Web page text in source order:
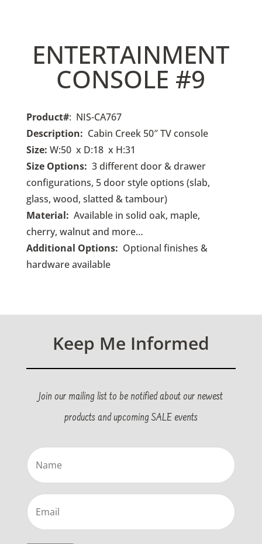
ENTERTAINMENT
CONSOLE #9
Product#: NIS-CA767
Description: Cabin Creek 50″ TV console
Size: W:50 x D:18 x H:31
Size Options: 3different door & drawer
configurations, 5 door style options (slab,
glass, wood, slatted & tambour)
Material: Available in solid oak, maple,
cherry, walnut and more…
Additional Options: Optional finishes &
hardware available
Keep Me Informed
Join our mailing list to be notified about our newest
products and upcoming SALE events
Name
Email